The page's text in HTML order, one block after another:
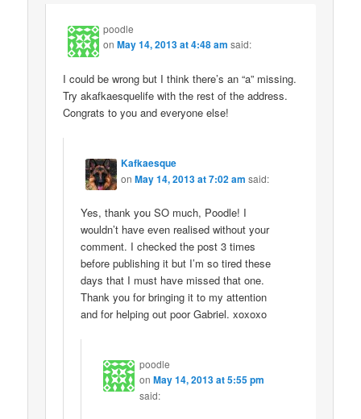
poodle
onMay 14, 2013 at 4:48 am said:
I could be wrong but I think there’s an “a” missing.
Try akafkaesquelife with the rest of the address.
Congrats to you and everyone else!
Kafkaesque
onMay 14, 2013 at 7:02 am said:
Yes, thank you SO much, Poodle! I
wouldn’t have even realised without your
comment. I checked the post 3 times
before publishing it but I’m so tired these
days that I must have missed that one.
Thank you for bringing it to my attention
and for helping out poor Gabriel. xoxoxo
poodle
on May 14, 2013 at 5:55 pm
said: